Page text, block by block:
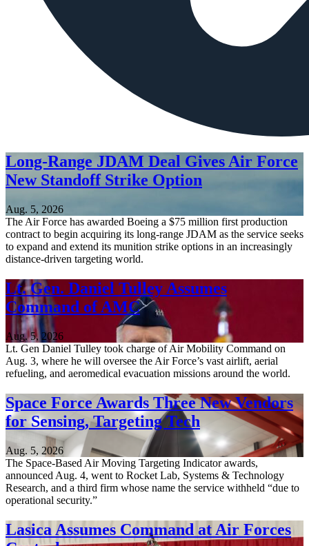
Long-Range JDAM Deal Gives Air Force
New Standoff Strike Option
Aug. 5, 2026
The Air Force has awarded Boeing a $75 million first production
contract to begin acquiring its long-range JDAM as the service seeks
to expand and extend its munition strike options in an increasingly
distance-driven targeting world.
Lt. Gen. Daniel Tulley Assumes
Command of AMC
Aug. 5, 2026
Lt. Gen Daniel Tulley took charge of Air Mobility Command on
Aug. 3, where he will oversee the Air Force’s vast airlift, aerial
refueling, and aeromedical evacuation missions around the world.
Space Force Awards Three New Vendors
for Sensing, Targeting Tech
Aug. 5, 2026
The Space-Based Air Moving Targeting Indicator awards,
announced Aug. 4, went to Rocket Lab, Systems & Technology
Research, and a third firm whose name the service withheld “due to
operational security.”
Lasica Assumes Command at Air Forces